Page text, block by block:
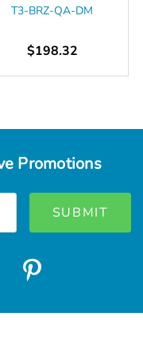
T3-BRZ-QA-DM
$198.32
Promotions